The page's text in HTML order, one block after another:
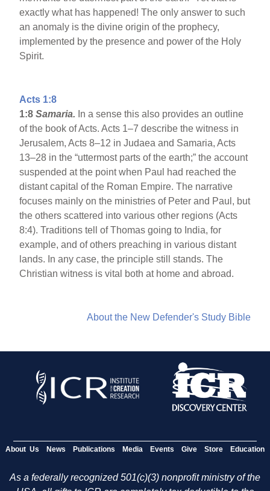
exactly what has happened! The only answer to such
an anomaly is the divine origin of the prophecy,
implemented by the presence and power of the Holy
Spirit.
Acts 1:8
1:8Samaria. In a sense this also provides an outline
of the book of Acts. Acts 1–7 describe the witness in
Jerusalem, Acts 8–12 in Judaea and Samaria, Acts
13–28 in the “uttermost parts of the earth;” the account
suspended at the point when Paul had reached the
distant capital of the Roman Empire. The narrative
focuses mainly on the ministries of Peter and Paul, but
the others scattered into various other regions (Acts
8:4). Traditions tell of Thomas going to India, for
example, and of others preaching in various distant
lands. In any case, the principle still stands. The
Christian witness is vital both at home and abroad.
About the New Defender's Study Bible
About Us News Publications Media Events Give Store Education
As a federally recognized 501(c)(3) nonprofit ministry of the